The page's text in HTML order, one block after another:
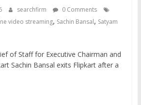
searchfirm
0 Comments
video streaming, Sachin Bansal, Satyam
of Staff for Executive Chairman and
Sachin Bansal exits Flipkart after a